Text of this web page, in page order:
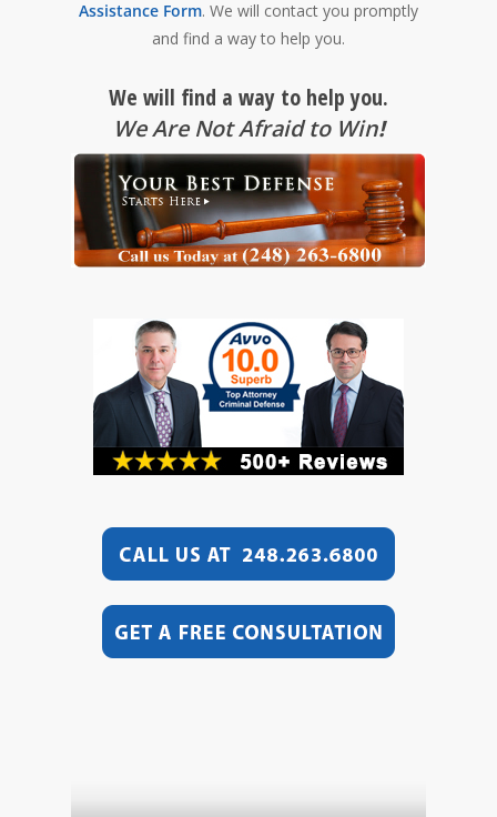
Assistance Form. We will contact you promptly
and find a way to help you.
We will find a way to help you.
We Are Not Afraid to Win!